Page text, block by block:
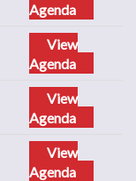
Agenda
View
Agenda
View
Agenda
View
Agenda